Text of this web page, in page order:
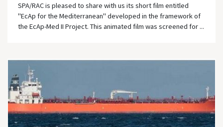
SPA/RAC is pleased to share with us its short film entitled
"EcAp for the Mediterranean" developed in the framework of
the EcAp-Med II Project. This animated film was screened for ...